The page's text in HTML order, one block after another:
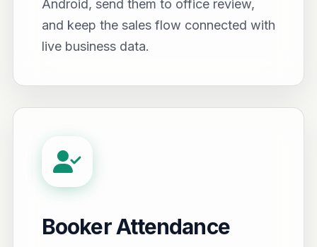
Android, send them to office review,
and keep the sales flow connected with
live business data.
Booker Attendance